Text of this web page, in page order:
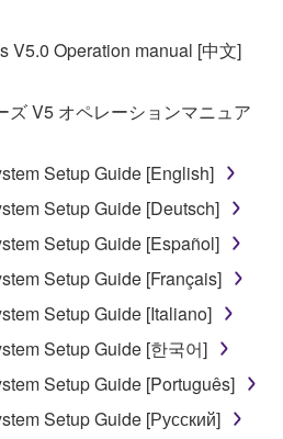
V5.0 Operation manual [中文]
ズ V5 オペレーションマニュア
Setup Guide [English]
Setup Guide [Deutsch]
Setup Guide [Español]
Setup Guide [Français]
Setup Guide [Italiano]
Setup Guide [한국어]
Setup Guide [Português]
Setup Guide [Русский]